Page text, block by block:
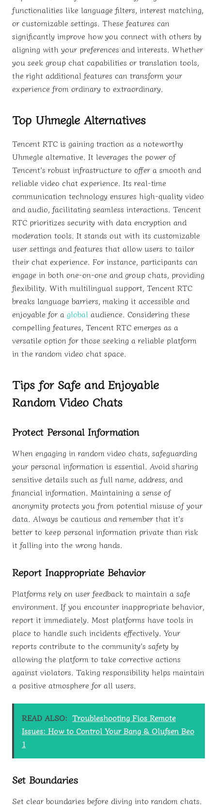
functionalities like language filters, interest matching,
or customizable settings. These features can
significantly improve how you connect with others by
aligning with your preferences and interests. Whether
you seek group chat capabilities or translation tools,
the right additional features can transform your
experience from ordinary to extraordinary.
Top Uhmegle Alternatives
Tencent RTC is gaining traction as a noteworthy
Uhmegle alternative. It leverages the power of
Tencent’s robust infrastructure to offer a smooth and
reliable video chat experience. Its real-time
communication technology ensures high-quality video
and audio, facilitating seamless interactions. Tencent
RTC prioritizes security with data encryption and
moderation tools. It stands out with its customizable
user settings and features that allow users to tailor
their chat experience. For instance, participants can
engage in both one-on-one and group chats, providing
flexibility. With multilingual support, Tencent RTC
breaks language barriers, making it accessible and
enjoyable for a global audience. Considering these
compelling features, Tencent RTC emerges as a
versatile option for those seeking a reliable platform
in the random video chat space.
Tips for Safe and Enjoyable
Random Video Chats
Protect Personal Information
When engaging in random video chats, safeguarding
your personal information is essential. Avoid sharing
sensitive details such as full name, address, and
financial information. Maintaining a sense of
anonymity protects you from potential misuse of your
data. Always be cautious and remember that it’s
better to keep personal information private than risk
it falling into the wrong hands.
Report Inappropriate Behavior
Platforms rely on user feedback to maintain a safe
environment. If you encounter inappropriate behavior,
report it immediately. Most platforms have tools in
place to handle such incidents effectively. Your
reports contribute to the community’s safety by
allowing the platform to take corrective actions
against violators. Taking responsibility helps maintain
a positive atmosphere for all users.
READ ALSO: Troubleshooting Fios Remote
Issues: How to Control Your Bang & Olufsen Beo
1
Set Boundaries
Set clear boundaries before diving into random chats.